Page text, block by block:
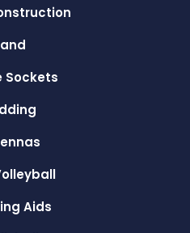
Sockets
Aids